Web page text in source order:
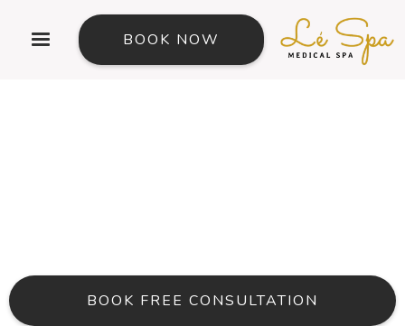
BOOK NOW
Vitamin Injections in Beaverton Oregon
BOOK FREE CONSULTATION